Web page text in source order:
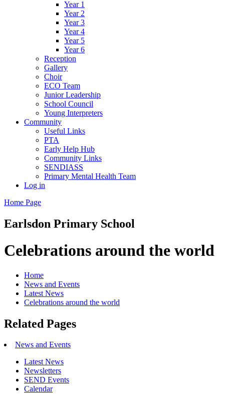
Year 1
Year 2
Year 3
Year 4
Year 5
Year 6
Reception
Gallery
Choir
ECO Team
Junior Leadership
School Council
Young Interpreters
Community
Useful Links
PTA
Early Help Hub
Community Links
SENDIASS
Primary Mental Health Team
Log in
Home Page
Earlsdon Primary School
Celebrations around the world
Home
News and Events
Latest News
Celebrations around the world
Related Pages
News and Events
Latest News
Newsletters
SEND Events
Calendar